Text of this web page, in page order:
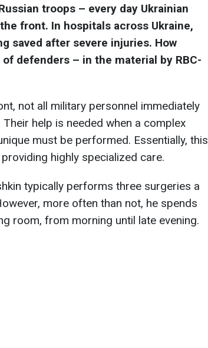
troops – every day Ukrainian
front. In hospitals across Ukraine,
saved after severe injuries. How
defenders – in the material by RBC-
not all military personnel immediately
help is needed when a complex
must be performed. Essentially, this
highly specialized care.
typically performs three surgeries a
more often than not, he spends
room, from morning until late evening.